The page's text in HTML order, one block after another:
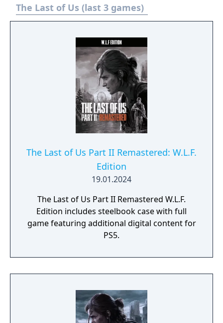
but incorporating modernized gameplay,
improved controls and expanded
with improved effects and enhanced
exploration and combat. The Last of Us Part I
Firefly Edition includes the complete The Last
of Us single-player story (PS5) and
celebrated prequel chapter, Left Behind;
limited edition SteelBook display case; The
Last of Us: American Dreams #1 - #4 comics
reprint with new cover art; and early in-game
The Last of Us (last 3 games)
The Last of Us Part II Remastered: W.L.F.
Edition
19.01.2024
The Last of Us Part II Remastered W.L.F.
Edition includes steelbook case with full
game featuring additional digital content for
PS5.